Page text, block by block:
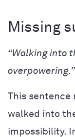
Missing
“Walking into
overpowering.”
This sentence
walked into
impossibility.